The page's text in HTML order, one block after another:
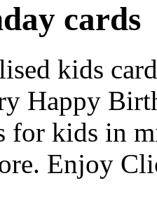
cards
kids
Happy
for kids in
Enjoy